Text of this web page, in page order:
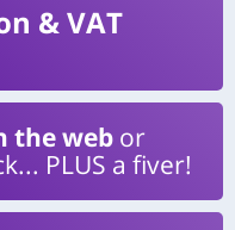
& VAT
the web or
PLUS a fiver!